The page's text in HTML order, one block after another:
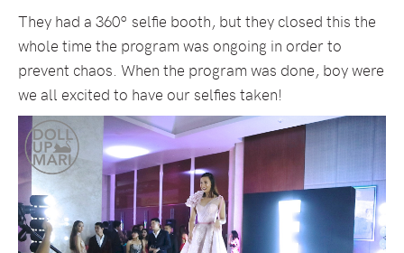
They had a 360º selfie booth, but they closed this the
whole time the program was ongoing in order to
prevent chaos. When the program was done, boy were
we all excited to have our selfies taken!